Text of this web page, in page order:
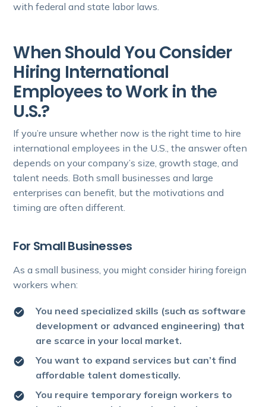
with federal and state labor laws.
When Should You Consider
Hiring International
Employees to Work in the
U.S.?
If you’re unsure whether now is the right time to hire
international employees in the U.S., the answer often
depends on your company’s size, growth stage, and
talent needs. Both small businesses and large
enterprises can benefit, but the motivations and
timing are often different.
For Small Businesses
As a small business, you might consider hiring foreign
workers when:
You need specialized skills (such as software
development or advanced engineering) that
are scarce in your local market.
You want to expand services but can’t find
affordable talent domestically.
You require temporary foreign workers to